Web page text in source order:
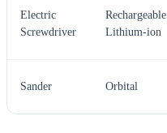
Electric
Screwdriver
Rechargeable
Lithium-ion
Sander Orbital